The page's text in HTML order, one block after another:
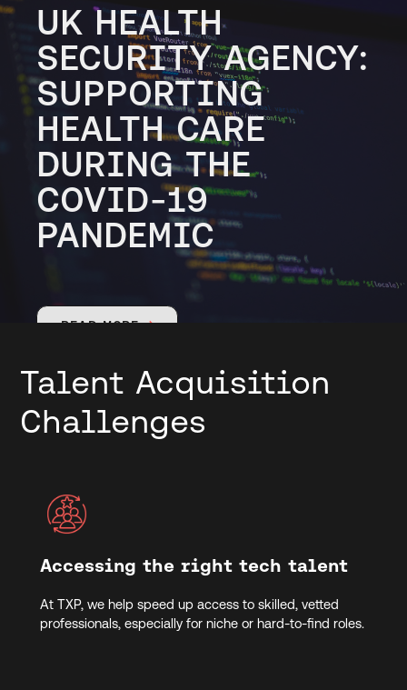
UK HEALTH
SECURITY AGENCY:
SUPPORTING
HEALTH CARE
DURING THE
COVID-19
PANDEMIC
READ MORE 
Talent Acquisition
Challenges
Accessing the right tech talent
At TXP, we help speed up access to skilled, vetted
professionals, especially for niche or hard-to-find roles.